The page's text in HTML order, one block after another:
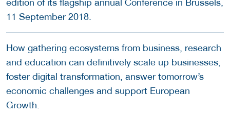
edition of its flagship annual Conference in Brussels,
11 September 2018.
How gathering ecosystems from business, research
and education can definitively scale up businesses,
foster digital transformation, answer tomorrow’s
economic challenges and support European
Growth.